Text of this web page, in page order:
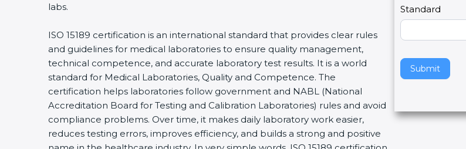
labs.
ISO 15189 certification is an international standard that provides clear rules
and guidelines for medical laboratories to ensure quality management,
technical competence, and accurate laboratory test results. It is a world
standard for Medical Laboratories, Quality and Competence. The
certification helps laboratories follow government and NABL (National
Accreditation Board for Testing and Calibration Laboratories) rules and avoid
compliance problems. Over time, it makes daily laboratory work easier,
reduces testing errors, improves efficiency, and builds a strong and positive
Standard
Submit
l
e
a
e
t
s